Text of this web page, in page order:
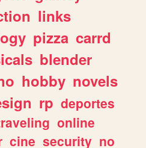
links
pizza carrd
blender
hobby novels
rp deportes
online
cine security no